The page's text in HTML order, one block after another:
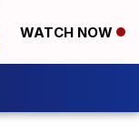
WATCH NOW